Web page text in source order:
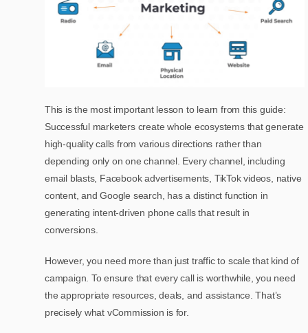
This is the most important lesson to learn from this guide:
Successful marketers create whole ecosystems that generate
high-quality calls from various directions rather than
depending only on one channel. Every channel, including
email blasts, Facebook advertisements, TikTok videos, native
content, and Google search, has a distinct function in
generating intent-driven phone calls that result in
conversions.
However, you need more than just traffic to scale that kind of
campaign. To ensure that every call is worthwhile, you need
the appropriate resources, deals, and assistance. That’s
precisely what vCommission is for.